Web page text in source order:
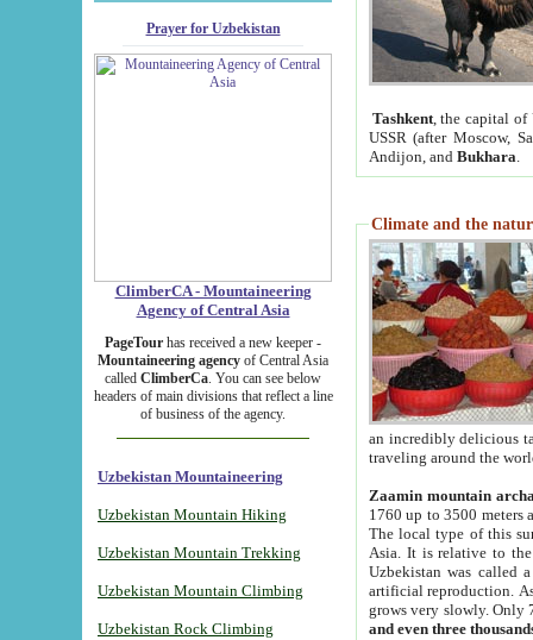
Prayer for Uzbekistan
ClimberCA - Mountaineering
Agency of Central Asia
PageTour has received a new keeper -
Mountaineering agency of Central Asia
called ClimberCa. You can see below
headers of main divisions that reflect a line
of business of the agency.
Uzbekistan Mountaineering
Uzbekistan Mountain Hiking
Uzbekistan Mountain Trekking
Uzbekistan Mountain Climbing
Uzbekistan Rock Climbing
Tashkent, the capital of
USSR (after Moscow,
Andijon, and Bukhara
Climate and the
an incredibly delicious
traveling around the
Zaamin mountain
1760 up to 3500 meters
The local type of this
Asia. It is relative to
Uzbekistan was called
artificial reproduction.
grows very slowly. Only
and even three